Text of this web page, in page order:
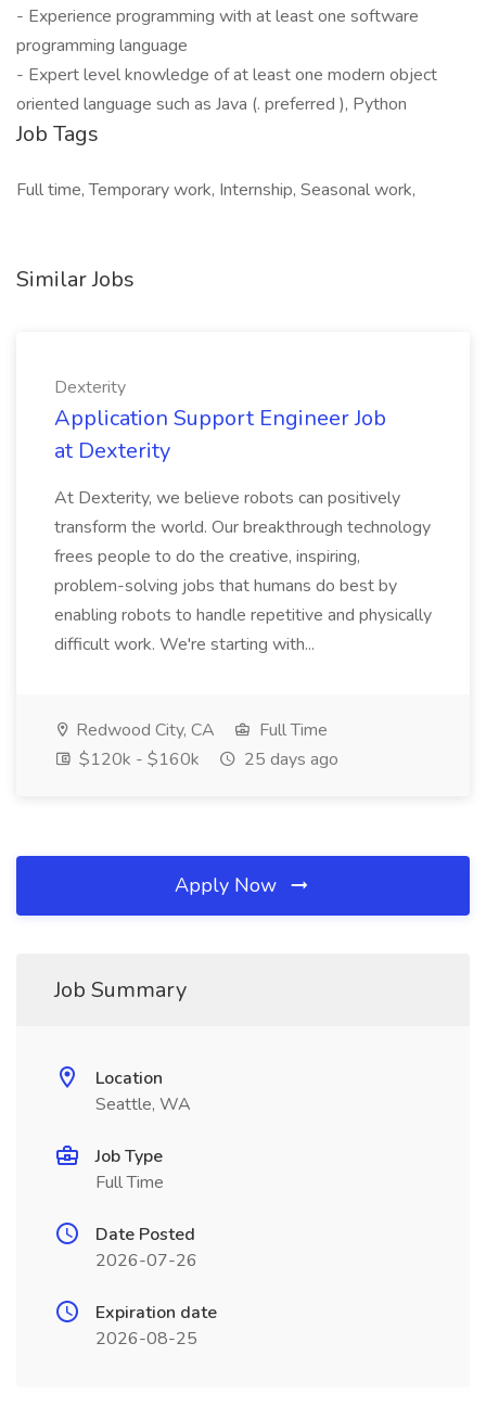
- Experience programming with at least one software
programming language
- Expert level knowledge of at least one modern object
oriented language such as Java (. preferred ), Python
Job Tags
Full time, Temporary work, Internship, Seasonal work,
Similar Jobs
Dexterity
Application Support Engineer Job
at Dexterity
At Dexterity, we believe robots can positively
transform the world. Our breakthrough technology
frees people to do the creative, inspiring,
problem-solving jobs that humans do best by
enabling robots to handle repetitive and physically
difficult work. We're starting with...
Redwood City, CA
Full Time
$120k - $160k
25 days ago
Apply Now
Job Summary
Location
Seattle, WA
Job Type
Full Time
Date Posted
2026-07-26
Expiration date
2026-08-25